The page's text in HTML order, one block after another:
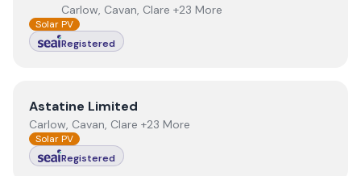
Carlow, Cavan, Clare +23 More
Solar PV
Registered
ViewAstatine Limited
Astatine Limited
Carlow, Cavan, Clare +23 More
Solar PV
Registered